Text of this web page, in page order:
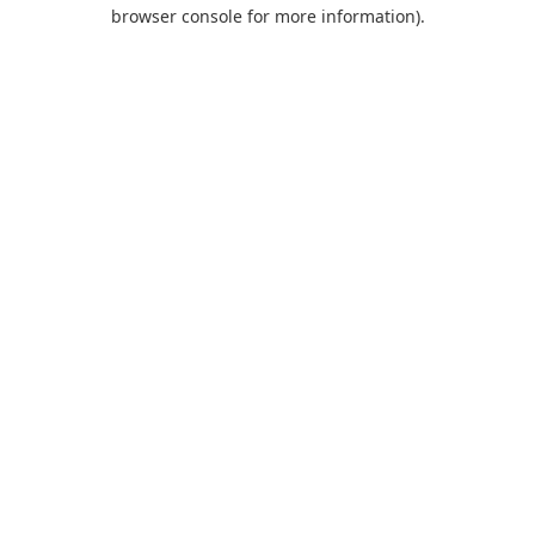
browser console for more information).